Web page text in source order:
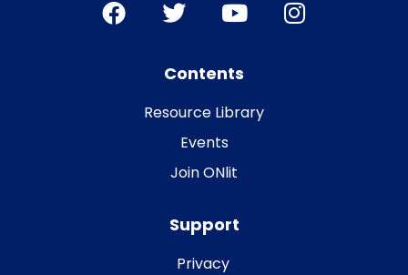
Contents
Resource Library
Events
Join ONlit
Support
Privacy